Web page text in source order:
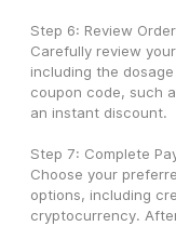
Step 6: Review
Carefully review
including the
coupon code, such
an instant discount.
Step 7: Complete
Choose your
options, including
cryptocurrency.